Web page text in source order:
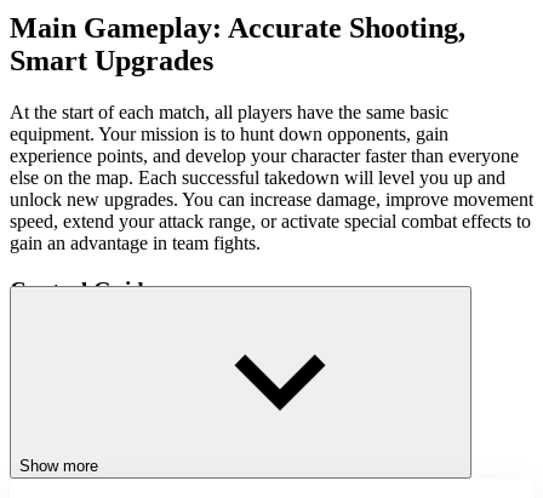
Main Gameplay: Accurate Shooting,
Smart Upgrades
At the start of each match, all players have the same basic
equipment. Your mission is to hunt down opponents, gain
experience points, and develop your character faster than everyone
else on the map. Each successful takedown will level you up and
unlock new upgrades. You can increase damage, improve movement
speed, extend your attack range, or activate special combat effects to
gain an advantage in team fights.
Control Guide
Fire Arrows/Charge Power: Left Mouse Button
Game Tips
Show more